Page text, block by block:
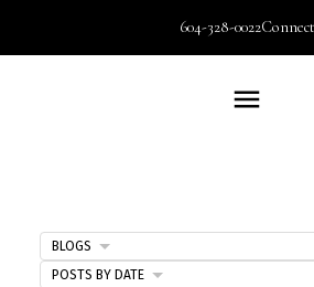
604-328-0022Connect
BLOGS
POSTS BY DATE